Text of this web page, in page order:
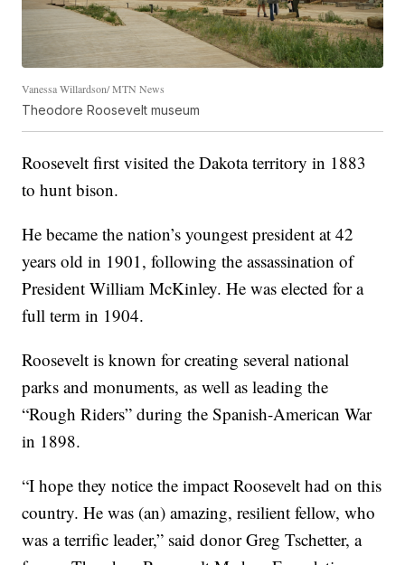
Vanessa Willardson/ MTN News
Theodore Roosevelt museum
Roosevelt first visited the Dakota territory in 1883
to hunt bison.
He became the nation’s youngest president at 42
years old in 1901, following the assassination of
President William McKinley. He was elected for a
full term in 1904.
Roosevelt is known for creating several national
parks and monuments, as well as leading the
“Rough Riders” during the Spanish-American War
in 1898.
“I hope they notice the impact Roosevelt had on this
country. He was (an) amazing, resilient fellow, who
was a terrific leader,” said donor Greg Tschetter, a